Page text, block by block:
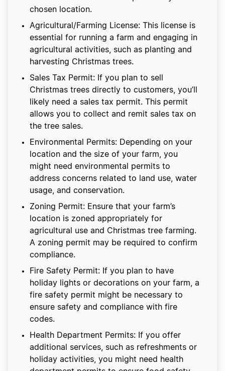
chosen location.
Agricultural/Farming License: This license is
essential for running a farm and engaging in
agricultural activities, such as planting and
harvesting Christmas trees.
Sales Tax Permit: If you plan to sell
Christmas trees directly to customers, you’ll
likely need a sales tax permit. This permit
allows you to collect and remit sales tax on
the tree sales.
Environmental Permits: Depending on your
location and the size of your farm, you
might need environmental permits to
address concerns related to land use, water
usage, and conservation.
Zoning Permit: Ensure that your farm’s
location is zoned appropriately for
agricultural use and Christmas tree farming.
A zoning permit may be required to confirm
compliance.
Fire Safety Permit: If you plan to have
holiday lights or decorations on your farm, a
fire safety permit might be necessary to
ensure safety and compliance with fire
codes.
Health Department Permits: If you offer
additional services, such as refreshments or
holiday activities, you might need health